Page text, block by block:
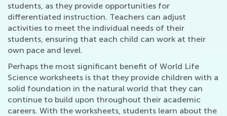
students, as they provide opportunities for
differentiated instruction. Teachers can adjust
activities to meet the individual needs of their
students, ensuring that each child can work at their
own pace and level.
Perhaps the most significant benefit of World Life
Science worksheets is that they provide children with a
solid foundation in the natural world that they can
continue to build upon throughout their academic
careers. With the worksheets, students learn about the